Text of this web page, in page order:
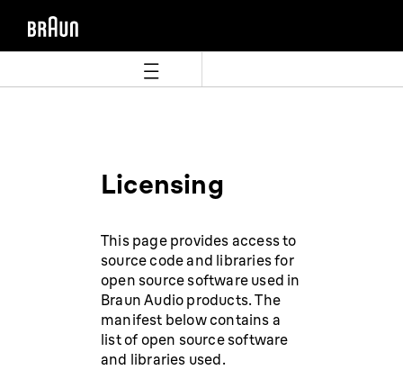
directement
Licensing
This page provides access to
source code and libraries for
open source software used in
Braun Audio products. The
manifest below contains a
list of open source software
and libraries used.